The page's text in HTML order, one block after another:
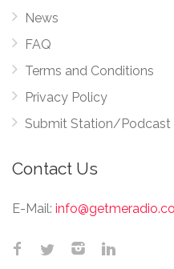
News
FAQ
Terms and Conditions
Privacy Policy
Submit Station/Podcast
Contact Us
E-Mail: